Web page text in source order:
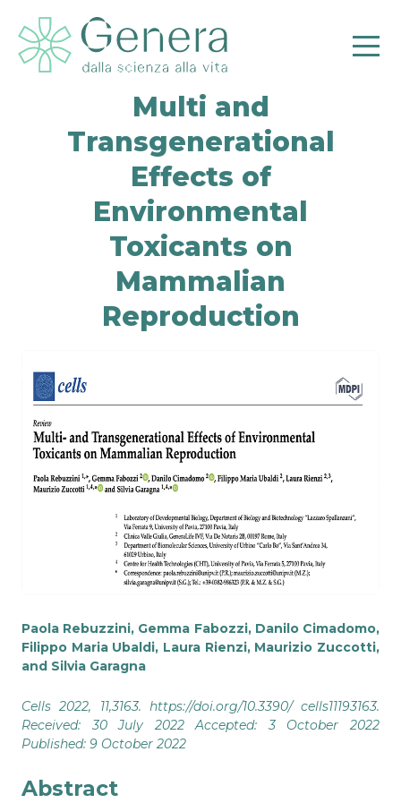
Multi and
Transgenerational
Effects of
Environmental
Toxicants on
Mammalian
Reproduction
Paola Rebuzzini, Gemma Fabozzi, Danilo Cimadomo,
Filippo Maria Ubaldi, Laura Rienzi, Maurizio Zuccotti,
and Silvia Garagna
Cells 2022, 11,3163. https://doi.org/10.3390/ cells11193163.
Received: 30 July 2022 Accepted: 3 October 2022
Published: 9 October 2022
Abstract